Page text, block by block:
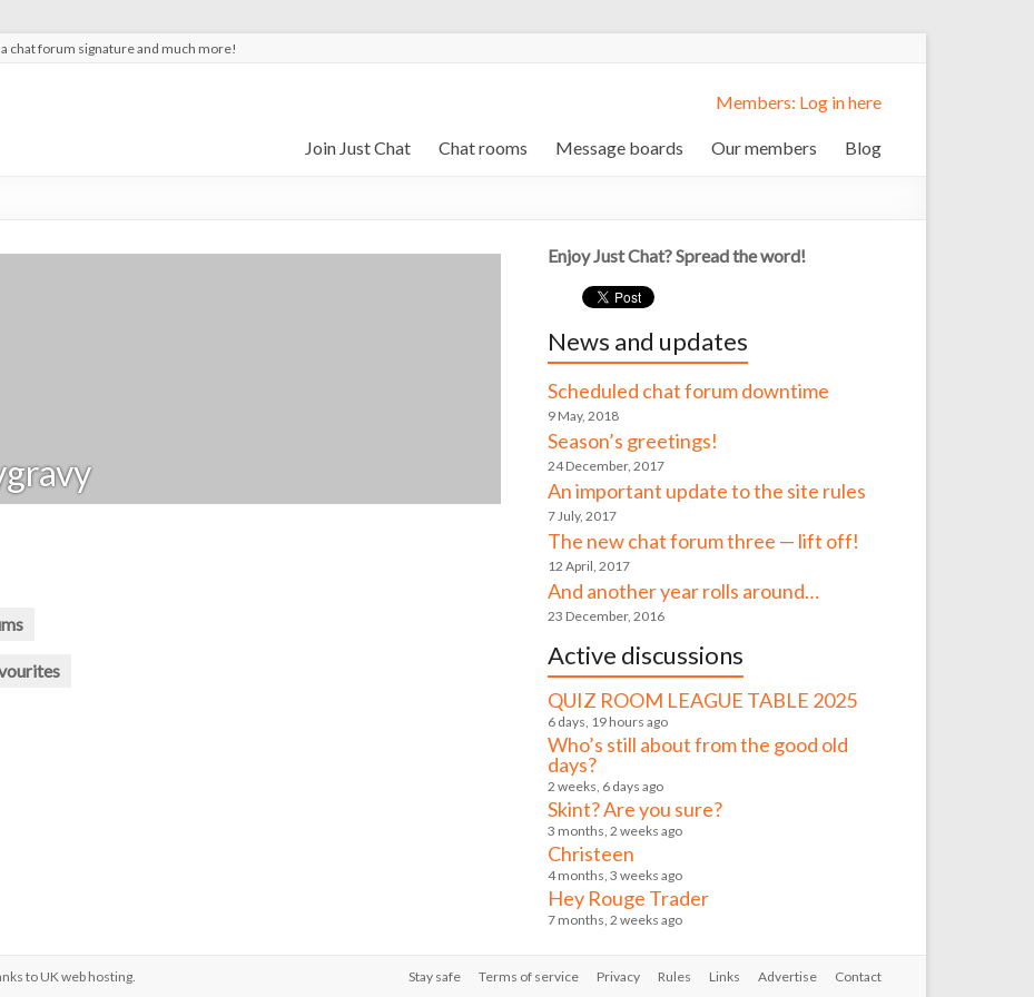
chat forum signature and much more!
Members: Log in here
Join Just Chat Chat rooms Message boards Our members Blog
Enjoy Just Chat? Spread the word!
News and updates
Scheduled chat forum downtime
9 May, 2018
Season’s greetings!
24 December, 2017
An important update to the site rules
7 July, 2017
The new chat forum three — lift off!
12 April, 2017
And another year rolls around…
23 December, 2016
Active discussions
QUIZ ROOM LEAGUE TABLE 2025
6 days, 19 hours ago
Who’s still about from the good old
days?
2 weeks, 6 days ago
Skint? Are you sure?
3 months, 2 weeks ago
Christeen
4 months, 3 weeks ago
Hey Rouge Trader
7 months, 2 weeks ago
toUK web hosting. Stay safe Terms of service Privacy Rules Links Advertise Contact